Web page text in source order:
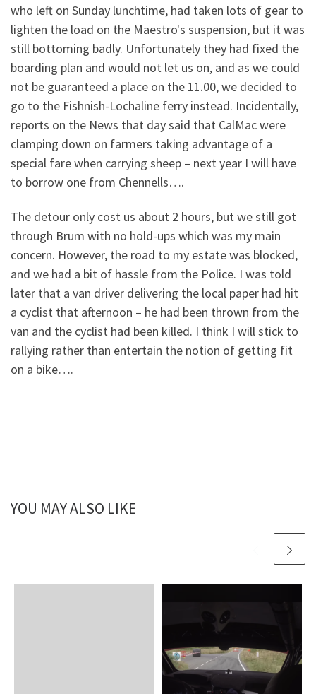
who left on Sunday lunchtime, had taken lots of gear to
lighten the load on the Maestro's suspension, but it was
still bottoming badly. Unfortunately they had fixed the
boarding plan and would not let us on, and as we could
not be guaranteed a place on the 11.00, we decided to
go to the Fishnish-Lochaline ferry instead. Incidentally,
reports on the News that day said that CalMac were
clamping down on farmers taking advantage of a
special fare when carrying sheep – next year I will have
to borrow one from Chennells….
The detour only cost us about 2 hours, but we still got
through Brum with no hold-ups which was my main
concern. However, the road to my estate was blocked,
and we had a bit of hassle from the Police. I was told
later that a van driver delivering the local paper had hit
a cyclist that afternoon – he had been thrown from the
van and the cyclist had been killed. I think I will stick to
rallying rather than entertain the notion of getting fit
on a bike….
YOU MAY ALSO LIKE